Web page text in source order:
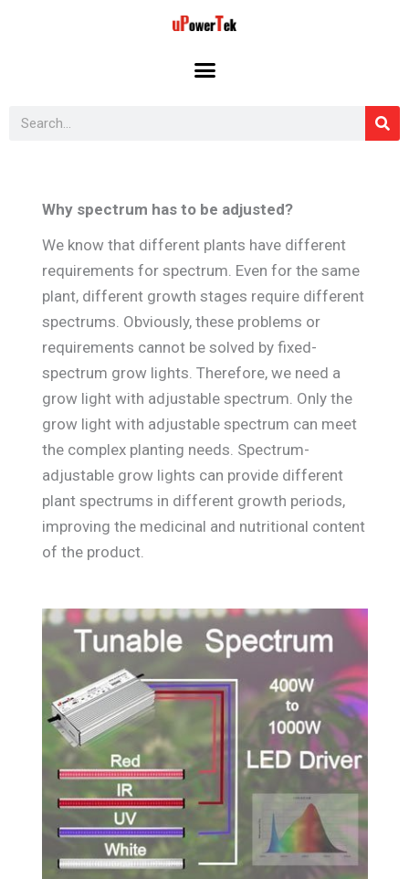
Search
Why spectrum has to be adjusted?
We know that different plants have different
requirements for spectrum. Even for the same
plant, different growth stages require different
spectrums. Obviously, these problems or
requirements cannot be solved by fixed-
spectrum grow lights. Therefore, we need a
grow light with adjustable spectrum. Only the
grow light with adjustable spectrum can meet
the complex planting needs. Spectrum-
adjustable grow lights can provide different
plant spectrums in different growth periods,
improving the medicinal and nutritional content
of the product.